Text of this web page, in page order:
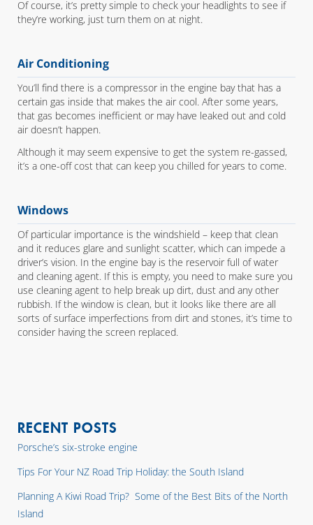
Of course, it’s pretty simple to check your headlights to see if
they’re working, just turn them on at night.
Air Conditioning
You’ll find there is a compressor in the engine bay that has a
certain gas inside that makes the air cool. After some years,
that gas becomes inefficient or may have leaked out and cold
air doesn’t happen.
Although it may seem expensive to get the system re-gassed,
it’s a one-off cost that can keep you chilled for years to come.
Windows
Of particular importance is the windshield – keep that clean
and it reduces glare and sunlight scatter, which can impede a
driver’s vision. In the engine bay is the reservoir full of water
and cleaning agent. If this is empty, you need to make sure you
use cleaning agent to help break up dirt, dust and any other
rubbish. If the window is clean, but it looks like there are all
sorts of surface imperfections from dirt and stones, it’s time to
consider having the screen replaced.
RECENT POSTS
Porsche’s six-stroke engine
Tips For Your NZ Road Trip Holiday: the South Island
Planning A Kiwi Road Trip? Some of the Best Bits of the North
Island